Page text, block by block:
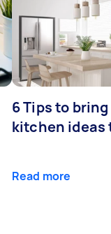
6 Tips to
kitchen ideas
Read more